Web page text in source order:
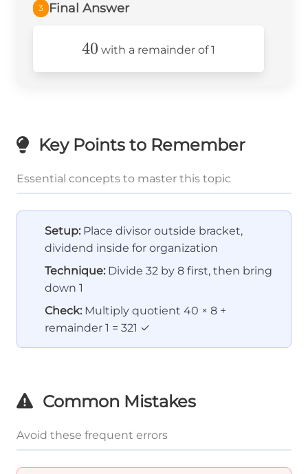
3 Final Answer
40
40 with a remainder of 1
Key Points to Remember
Essential concepts to master this topic
Setup: Place divisor outside bracket,
dividend inside for organization
Technique: Divide 32 by 8 first, then bring
down 1
Check: Multiply quotient 40 × 8 +
remainder 1 = 321 ✓
Common Mistakes
Avoid these frequent errors